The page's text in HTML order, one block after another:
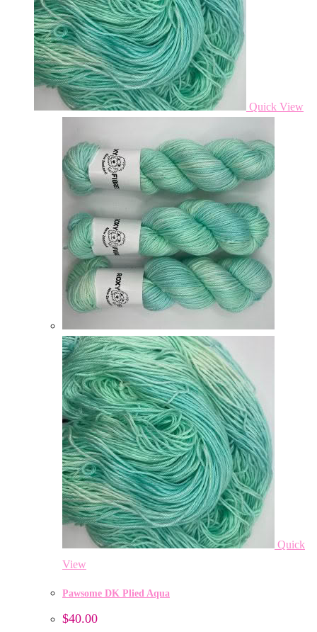
Quick View
Quick
View
Pawsome DK Plied Aqua
$40.00